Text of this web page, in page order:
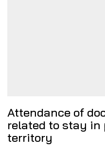
Attendance of
related to stay in
territory